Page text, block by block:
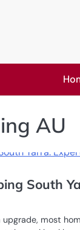
AU
South
most